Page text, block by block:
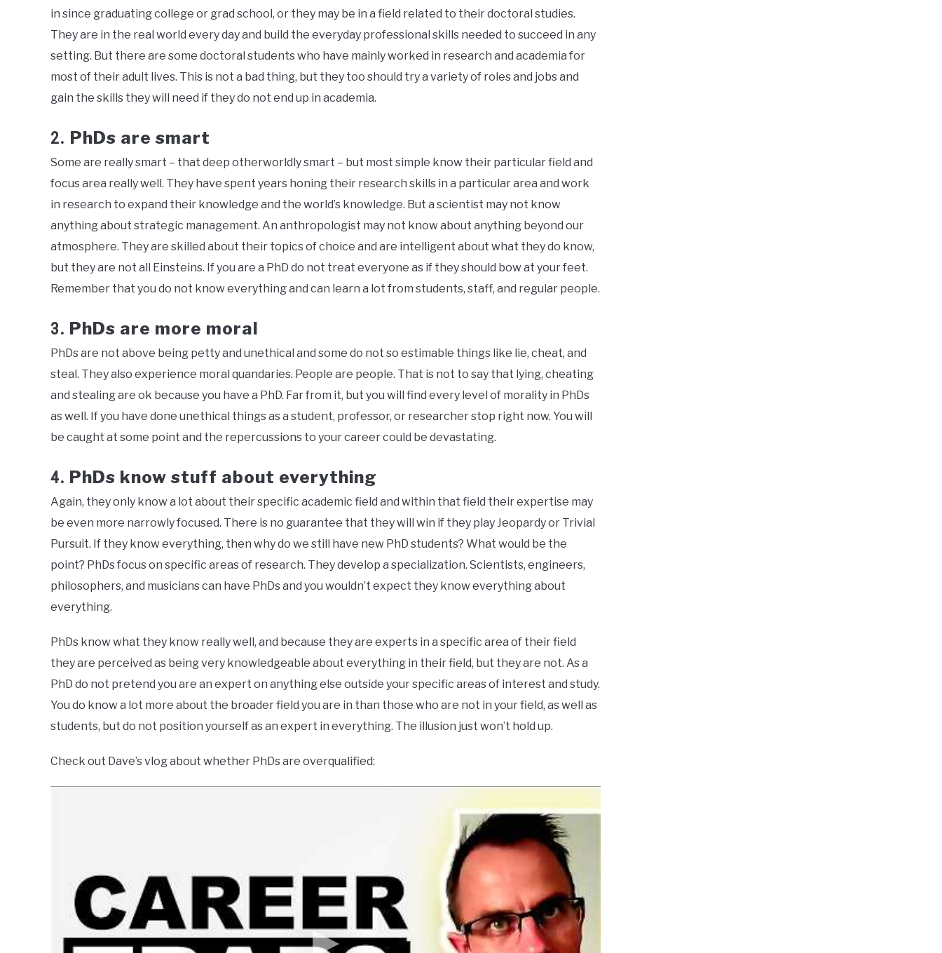
in since graduating college or grad school, or they may be in a field related to their doctoral studies.
They are in the real world every day and build the everyday professional skills needed to succeed in any
setting. But there are some doctoral students who have mainly worked in research and academia for
most of their adult lives. This is not a bad thing, but they too should try a variety of roles and jobs and
gain the skills they will need if they do not end up in academia.
2. PhDs are smart
Some are really smart – that deep otherworldly smart – but most simple know their particular field and
focus area really well. They have spent years honing their research skills in a particular area and work
in research to expand their knowledge and the world’s knowledge. But a scientist may not know
anything about strategic management. An anthropologist may not know about anything beyond our
atmosphere. They are skilled about their topics of choice and are intelligent about what they do know,
but they are not all Einsteins. If you are a PhD do not treat everyone as if they should bow at your feet.
Remember that you do not know everything and can learn a lot from students, staff, and regular people.
3. PhDs are more moral
PhDs are not above being petty and unethical and some do not so estimable things like lie, cheat, and
steal. They also experience moral quandaries. People are people. That is not to say that lying, cheating
and stealing are ok because you have a PhD. Far from it, but you will find every level of morality in PhDs
as well. If you have done unethical things as a student, professor, or researcher stop right now. You will
be caught at some point and the repercussions to your career could be devastating.
4. PhDs know stuff about everything
Again, they only know a lot about their specific academic field and within that field their expertise may
be even more narrowly focused. There is no guarantee that they will win if they play Jeopardy or Trivial
Pursuit. If they know everything, then why do we still have new PhD students? What would be the
point? PhDs focus on specific areas of research. They develop a specialization. Scientists, engineers,
philosophers, and musicians can have PhDs and you wouldn’t expect they know everything about
everything.
PhDs know what they know really well, and because they are experts in a specific area of their field
they are perceived as being very knowledgeable about everything in their field, but they are not. As a
PhD do not pretend you are an expert on anything else outside your specific areas of interest and study.
You do know a lot more about the broader field you are in than those who are not in your field, as well as
students, but do not position yourself as an expert in everything. The illusion just won’t hold up.
Check out Dave’s vlog about whether PhDs are overqualified: